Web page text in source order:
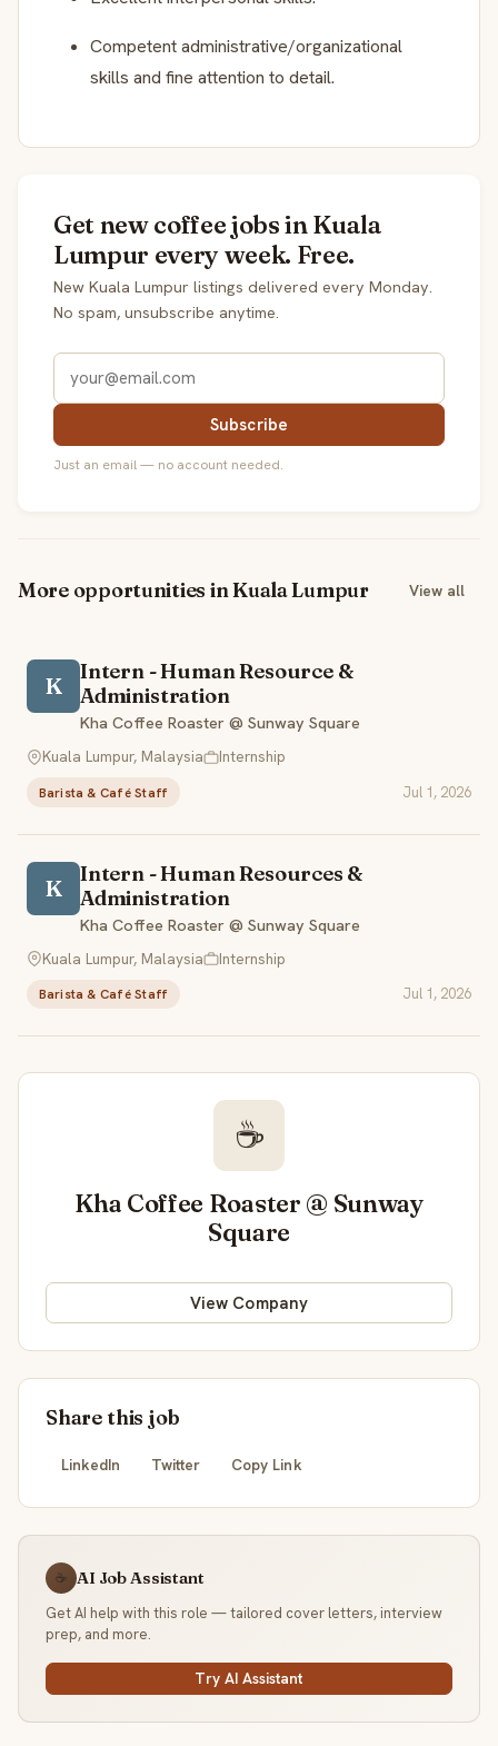
Competent administrative/organizational
skills and fine attention to detail.
Get new coffee jobs in Kuala
Lumpur every week. Free.
New Kuala Lumpur listings delivered every Monday.
No spam, unsubscribe anytime.
Subscribe
Just an email — no account needed.
More opportunities in Kuala Lumpur View all
K
Intern - Human Resource &
Administration
Kha Coffee Roaster @ Sunway Square
Kuala Lumpur, Malaysia
Internship
Barista & Café Staff Jul 1, 2026
K
Intern - Human Resources &
Administration
Kha Coffee Roaster @ Sunway Square
Kuala Lumpur, Malaysia
Internship
Barista & Café Staff Jul 1, 2026
☕
Kha Coffee Roaster @ Sunway
Square
View Company
Share this job
LinkedIn Twitter Copy Link
☕ AI Job Assistant
Get AI help with this role — tailored cover letters, interview
prep, and more.
Try AI Assistant